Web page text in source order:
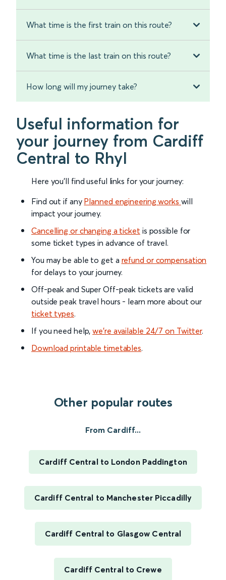
What time is the first train on this route?
What time is the last train on this route?
How long will my journey take?
Useful information for
your journey from Cardiff
Central to Rhyl
Here you'll find useful links for your journey:
Find out if any Planned engineering works will
impact your journey.
Cancelling or changing a ticket is possible for
some ticket types in advance of travel.
You may be able to get a refund or compensation
for delays to your journey.
Off-peak and Super Off-peak tickets are valid
outside peak travel hours - learn more about our
ticket types.
If you need help,we’re available 24/7 on Twitter.
Download printable timetables.
Other popular routes
From Cardiff...
Cardiff Central to London Paddington
Cardiff Central to Manchester Piccadilly
Cardiff Central to Glasgow Central
Cardiff Central to Crewe